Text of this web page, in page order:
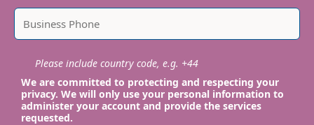
Please include country code, e.g. +44
We are committed to protecting and respecting your
privacy. We will only use your personal information to
administer your account and provide the services
requested.